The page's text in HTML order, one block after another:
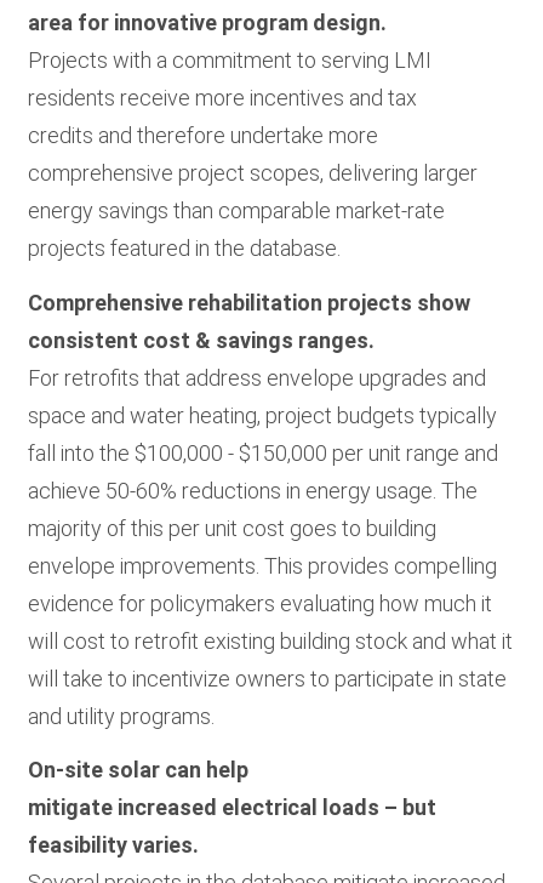
area for innovative program design.
Projects with a commitment to serving LMI
residents receive more incentives and tax
credits and therefore undertake more
comprehensive project scopes, delivering larger
energy savings than comparable market-rate
projects featured in the database.
Comprehensive rehabilitation projects show
consistent cost & savings ranges.
For retrofits that address envelope upgrades and
space and water heating, project budgets typically
fall into the $100,000 - $150,000 per unit range and
achieve 50-60% reductions in energy usage. The
majority of this per unit cost goes to building
envelope improvements. This provides compelling
evidence for policymakers evaluating how much it
will cost to retrofit existing building stock and what it
will take to incentivize owners to participate in state
and utility programs.
On-site solar can help
mitigate increased electrical loads – but
feasibility varies.